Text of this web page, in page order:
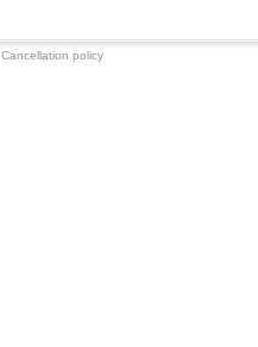
Cancellation policy